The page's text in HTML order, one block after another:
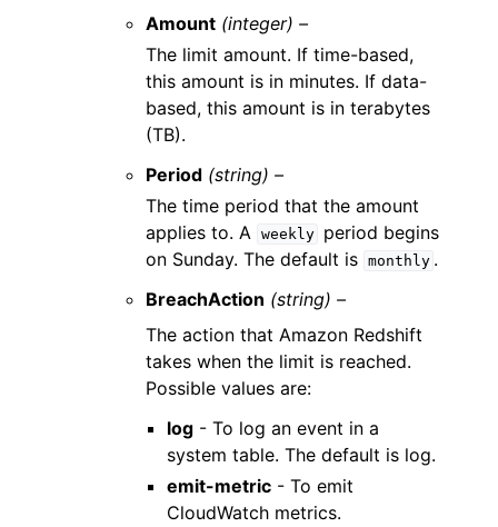
Amount (integer) –
The limit amount. If time-based,
this amount is in minutes. If data-
based, this amount is in terabytes
(TB).
Period (string) –
The time period that the amount
applies to. A weekly
period begins
on Sunday. The default is monthly .
BreachAction (string) –
The action that Amazon Redshift
takes when the limit is reached.
Possible values are:
log - To log an event in a
system table. The default is log.
emit-metric - To emit
CloudWatch metrics.